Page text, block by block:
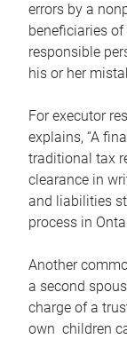
errors by a
beneficiaries
responsible
his or her
For executor
explains, “A
traditional tax
clearance in
and liabilities
process in
Another
a second
charge of a
own children